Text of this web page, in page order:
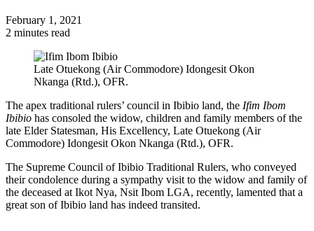
February 1, 2021
2 minutes read
Late Otuekong (Air Commodore) Idongesit Okon
Nkanga (Rtd.), OFR.
The apex traditional rulers’ council in Ibibio land, the Ifim Ibom
Ibibio has consoled the widow, children and family members of the
late Elder Statesman, His Excellency, Late Otuekong (Air
Commodore) Idongesit Okon Nkanga (Rtd.), OFR.
The Supreme Council of Ibibio Traditional Rulers, who conveyed
their condolence during a sympathy visit to the widow and family of
the deceased at Ikot Nya, Nsit Ibom LGA, recently, lamented that a
great son of Ibibio land has indeed transited.